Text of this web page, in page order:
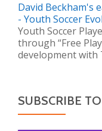
David Beckham's
- Youth Soccer
Youth Soccer
through “Free
development with
SUBSCRIBE